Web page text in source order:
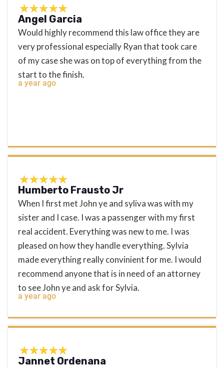
Angel Garcia
Would highly recommend this law office they are
very professional especially Ryan that took care
of my case she was on top of everything from the
start to the finish.
a year ago
Humberto Frausto Jr
When I first met John ye and syliva was with my
sister and I case. I was a passenger with my first
real accident. Everything was new to me. I was
pleased on how they handle everything. Sylvia
made everything really convinient for me. I would
recommend anyone that is in need of an attorney
to see John ye and ask for Sylvia.
a year ago
Jannet Ordenana